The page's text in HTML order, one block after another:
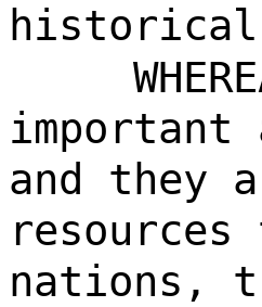
historical
important
and they
nations,